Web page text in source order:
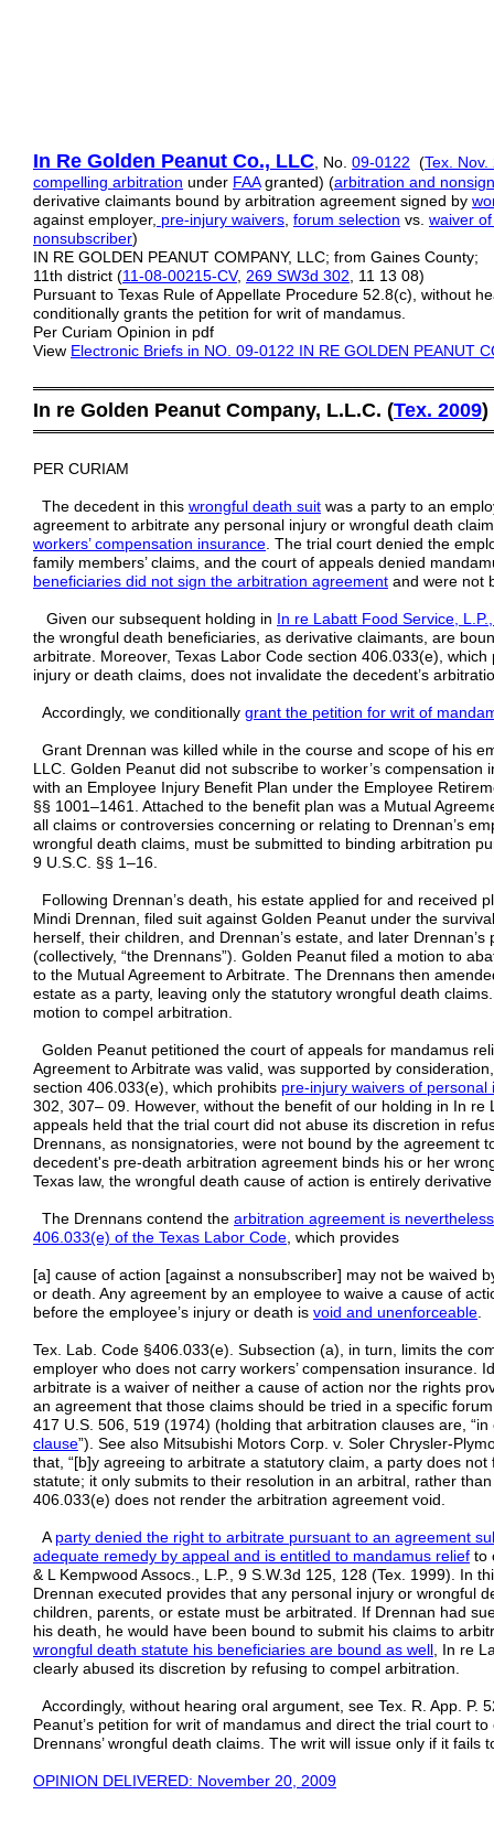
In Re Golden Peanut Co., LLC , No. 09-0122 (Tex.
compelling arbitration under FAAgranted) (arbitration and
derivative claimants bound by arbitration agreement signed by
against employer, pre-injury waivers forum selection vs. waiver
nonsubscriber)
IN RE GOLDEN PEANUT COMPANY, LLC; from Gaines County;
11th district (11-08-00215-CV, 269 SW3d 302 , 11 13 08)
Pursuant to Texas Rule of Appellate Procedure 52.8(c), without
conditionally grants the petition for writ of mandamus.
Per Curiam Opinion in pdf
View Electronic Briefs in NO. 09-0122 IN RE GOLDEN PEANUT
In re Golden Peanut Company, L.L.C. (Tex. 2009)
PER CURIAM
The decedent in this wrongful death suit was a party to an
agreement to arbitrate any personal injury or wrongful death
workers’ compensation insurance . The trial court denied the
family members’ claims, and the court of appeals denied
beneficiaries did not sign the arbitration agreement and were not
Given our subsequent holding in In re Labatt Food Service,
the wrongful death beneficiaries, as derivative claimants, are
arbitrate. Moreover, Texas Labor Code section 406.033(e),
injury or death claims, does not invalidate the decedent’s
Accordingly, we conditionally grant the petition for writ of
Grant Drennan was killed while in the course and scope of his
LLC. Golden Peanut did not subscribe to worker’s
with an Employee Injury Benefit Plan under the Employee
§§ 1001–1461. Attached to the benefit plan was a Mutual
all claims or controversies concerning or relating to Drennan’s
wrongful death claims, must be submitted to binding arbitration
9 U.S.C. §§ 1–16.
Following Drennan’s death, his estate applied for and received
Mindi Drennan, filed suit against Golden Peanut under the
herself, their children, and Drennan’s estate, and later
(collectively, “the Drennans”). Golden Peanut filed a motion to
to the Mutual Agreement to Arbitrate. The Drennans then
estate as a party, leaving only the statutory wrongful death
motion to compel arbitration.
Golden Peanut petitioned the court of appeals for mandamus
Agreement to Arbitrate was valid, was supported by
section 406.033(e), which prohibits pre-injury waivers of
302, 307– 09. However, without the benefit of our holding in In re
appeals held that the trial court did not abuse its discretion in
Drennans, as nonsignatories, were not bound by the agreement
decedent's pre-death arbitration agreement binds his or her
Texas law, the wrongful death cause of action is entirely
The Drennans contend the arbitration agreement is
406.033(e) of the Texas Labor Code , which provides
[a] cause of action [against a nonsubscriber] may not be waived
or death. Any agreement by an employee to waive a cause of
before the employee’s injury or death is void and unenforceable
Tex. Lab. Code §406.033(e). Subsection (a), in turn, limits the
employer who does not carry workers’ compensation insurance.
arbitrate is a waiver of neither a cause of action nor the rights
an agreement that those claims should be tried in a specific
417 U.S. 506, 519 (1974) (holding that arbitration clauses are,
clause”). See also Mitsubishi Motors Corp. v. Soler Chrysler-
that, “[b]y agreeing to arbitrate a statutory claim, a party does
statute; it only submits to their resolution in an arbitral, rather
406.033(e) does not render the arbitration agreement void.
A party denied the right to arbitrate pursuant to an agreement
adequate remedy by appeal and is entitled to mandamus relief to
& L Kempwood Assocs., L.P., 9 S.W.3d 125, 128 (Tex. 1999). In
Drennan executed provides that any personal injury or wrongful
children, parents, or estate must be arbitrated. If Drennan had
his death, he would have been bound to submit his claims to
wrongful death statute his beneficiaries are bound as well , In re
clearly abused its discretion by refusing to compel arbitration.
Accordingly, without hearing oral argument, see Tex. R. App. P.
Peanut’s petition for writ of mandamus and direct the trial court
Drennans’ wrongful death claims. The writ will issue only if it fails
OPINION DELIVERED: November 20, 2009